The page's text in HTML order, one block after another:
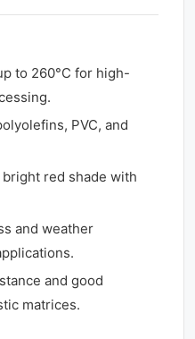
to 260°C for high-
PVC, and
red shade with
and weather
and good
matrices.